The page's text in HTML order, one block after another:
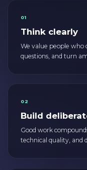
01
Think clearly
We value people who
questions, and turn
02
Build
Good work
technical quality, and